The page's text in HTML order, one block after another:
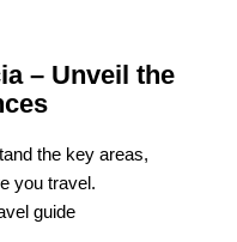
– Unveil the
the key areas,
you travel.
guide